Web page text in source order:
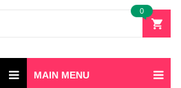
0
MAIN MENU